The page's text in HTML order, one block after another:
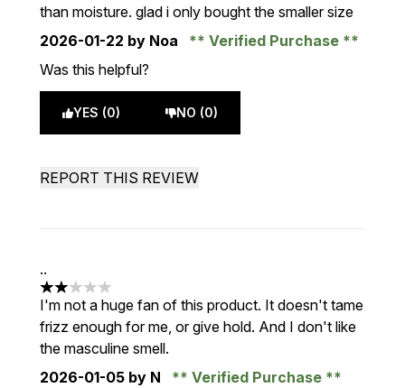
than moisture. glad i only bought the smaller size
2026-01-22 by Noa
Verified Purchase
Was this helpful?
YES (0) NO (0)
REPORT THIS REVIEW
..
2 stars out of a maximum of 5
I'm not a huge fan of this product. It doesn't tame
frizz enough for me, or give hold. And I don't like
the masculine smell.
2026-01-05 by N
Verified Purchase